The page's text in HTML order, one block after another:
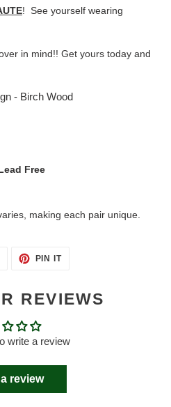
! See yourself wearing
in mind!! Get yours today and
- Birch Wood
Free
making each pair unique.
PIN ITPIN
REVIEWS
write a review
review